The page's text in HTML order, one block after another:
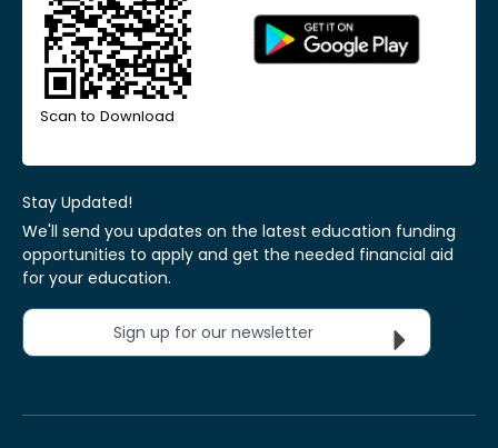
Scan to Download
Stay Updated!
We'll send you updates on the latest education funding
opportunities to apply and get the needed financial aid
for your education.
Sign up for our newsletter